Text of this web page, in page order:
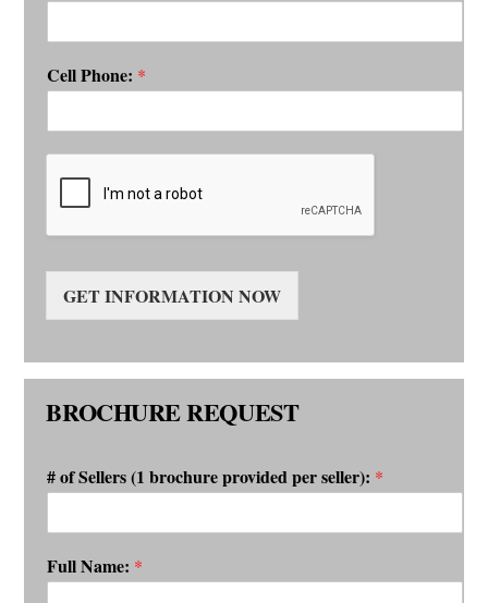
Cell Phone: *
GET INFORMATION NOW
BROCHURE REQUEST
# of Sellers (1 brochure provided per seller): *
Full Name: *